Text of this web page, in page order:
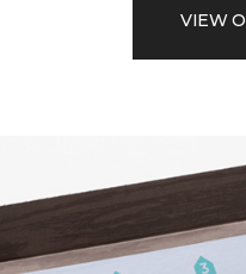
VIEW